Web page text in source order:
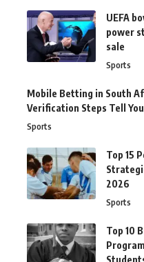
UEFA
power
sale
Sports
Mobile Betting in South
Verification Steps Tell
Sports
Top 15
2026
Sports
Top 10